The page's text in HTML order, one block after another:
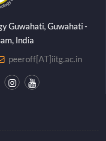
Guwahati, Guwahati -
India
peeroff[AT]iitg.ac.in